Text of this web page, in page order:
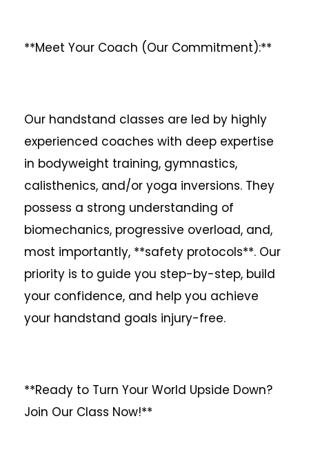
**Meet Your Coach (Our Commitment):**
Our handstand classes are led by highly
experienced coaches with deep expertise
in bodyweight training, gymnastics,
calisthenics, and/or yoga inversions. They
possess a strong understanding of
biomechanics, progressive overload, and,
most importantly, **safety protocols**. Our
priority is to guide you step-by-step, build
your confidence, and help you achieve
your handstand goals injury-free.
**Ready to Turn Your World Upside Down?
Join Our Class Now!**